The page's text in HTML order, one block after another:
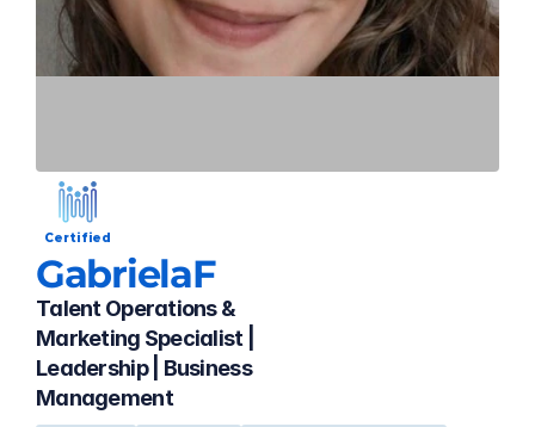
Contact Us
Certified
GabrielaF
Talent Operations &
Marketing Specialist |
Leadership | Business
Management